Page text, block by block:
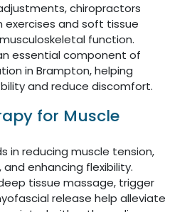
chiropractors
exercises and soft tissue
function.
essential component of
in Brampton, helping
and reduce discomfort.
for Muscle
in reducing muscle tension,
enhancing flexibility.
tissue massage, trigger
release help alleviate